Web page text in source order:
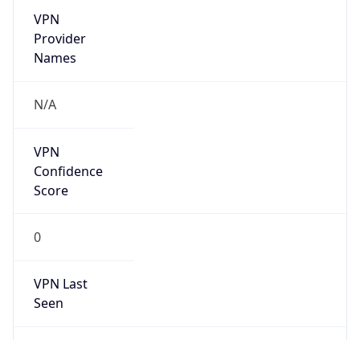
VPN
Provider
Names
N/A
VPN
Confidence
Score
0
VPN Last
Seen